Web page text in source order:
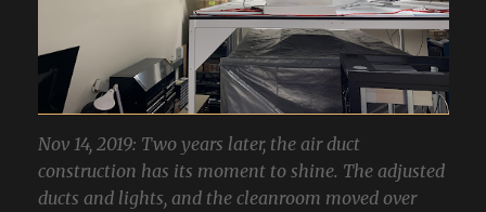
Nov 14, 2019: Two years later, the air duct
construction has its moment to shine. The adjusted
ducts and lights, and the cleanroom moved over